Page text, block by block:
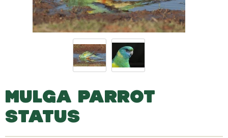
MULGA PARROT
STATUS